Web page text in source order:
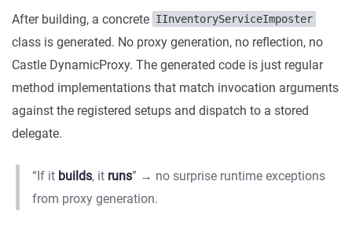
After building, a concrete IInventoryServiceImposter
class is generated. No proxy generation, no reflection, no
Castle DynamicProxy. The generated code is just regular
method implementations that match invocation arguments
against the registered setups and dispatch to a stored
delegate.
“If it builds, it runs” → no surprise runtime exceptions
from proxy generation.